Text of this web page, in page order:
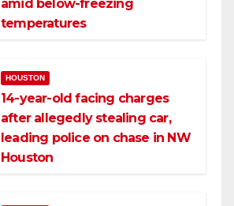
amid below-freezing
temperatures
HOUSTON
14-year-old facing charges
after allegedly stealing car,
leading police on chase in NW
Houston